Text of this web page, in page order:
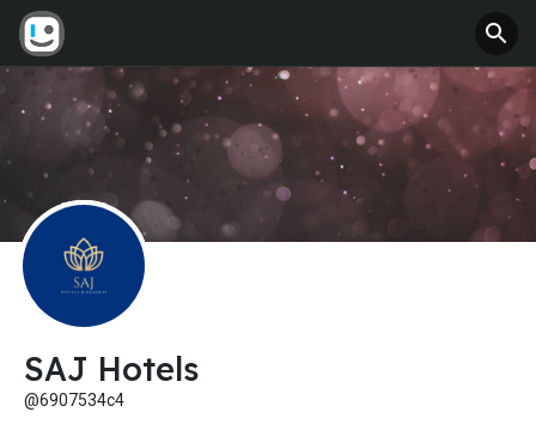
SAJ Hotels
@6907534c4